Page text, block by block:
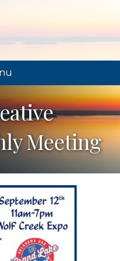
Meeting